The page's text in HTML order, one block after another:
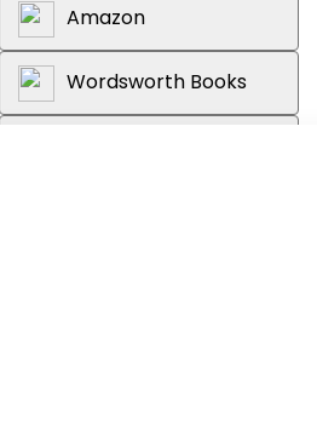
Amazon
Wordsworth Books